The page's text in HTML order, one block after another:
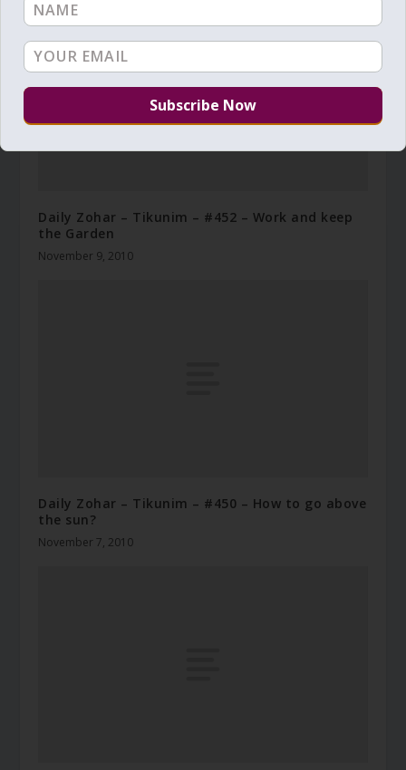
Daily Zohar – Tikunim – #452 – Work and keep
the Garden
November 9, 2010
Daily Zohar – Tikunim – #450 – How to go above
the sun?
November 7, 2010